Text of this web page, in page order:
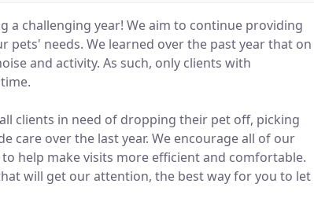
challenging year! We aim to continue providing
needs. We learned over the past year that on
and activity. As such, only clients with
clients in need of dropping their pet off, picking
care over the last year. We encourage all of our
help make visits more efficient and comfortable.
will get our attention, the best way for you to let